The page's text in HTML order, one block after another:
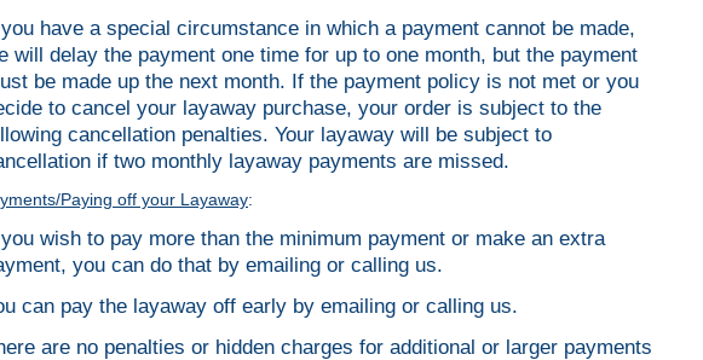
have a special circumstance in which a payment cannot be made,
will delay the payment one time for up to one month, but the payment
be made up the next month. If the payment policy is not met or you
to cancel your layaway purchase, your order is subject to the
cancellation penalties. Your layaway will be subject to
if two monthly layaway payments are missed.
Paying off your Layaway:
wish to pay more than the minimum payment or make an extra
you can do that by emailing or calling us.
can pay the layaway off early by emailing or calling us.
are no penalties or hidden charges for additional or larger payments